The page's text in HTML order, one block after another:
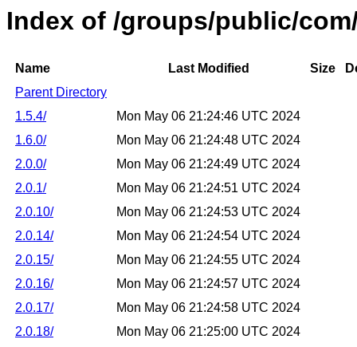
Index of /groups/public/
Name Last Modified Size
Parent Directory
1.5.4/
Mon May 06 21:24:46 UTC 2024
1.6.0/
Mon May 06 21:24:48 UTC 2024
2.0.0/
Mon May 06 21:24:49 UTC 2024
2.0.1/
Mon May 06 21:24:51 UTC 2024
2.0.10/
Mon May 06 21:24:53 UTC 2024
2.0.14/
Mon May 06 21:24:54 UTC 2024
2.0.15/
Mon May 06 21:24:55 UTC 2024
2.0.16/
Mon May 06 21:24:57 UTC 2024
2.0.17/
Mon May 06 21:24:58 UTC 2024
2.0.18/
Mon May 06 21:25:00 UTC 2024